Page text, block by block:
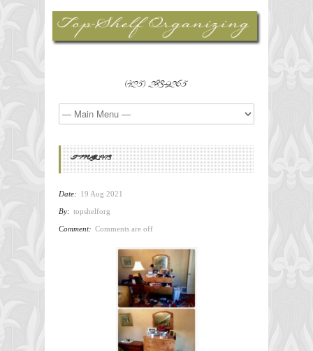
(425) 283-9265
IMG_1473
Date: 19 Aug 2021
By: topshelforg
Comment: Comments are off